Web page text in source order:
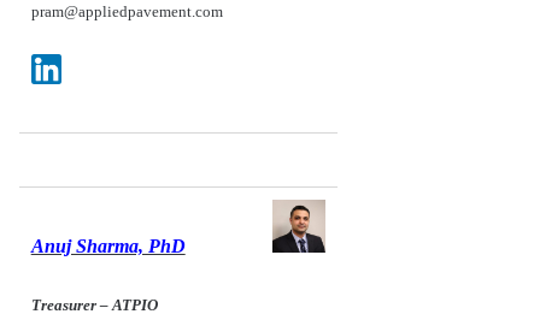
pram@appliedpavement.com
Anuj Sharma, PhD
Treasurer – ATPIO